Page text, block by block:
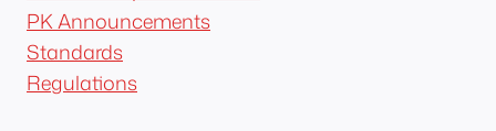
PK Announcements
Standards
Regulations